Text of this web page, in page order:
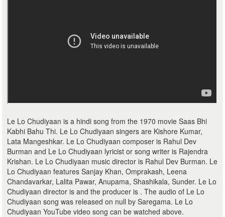
Le Lo Chudiyaan is a hindi song from the 1970 movie Saas Bhi
Kabhi Bahu Thi. Le Lo Chudiyaan singers are Kishore Kumar,
Lata Mangeshkar. Le Lo Chudiyaan composer is Rahul Dev
Burman and Le Lo Chudiyaan lyricist or song writer is Rajendra
Krishan. Le Lo Chudiyaan music director is Rahul Dev Burman. Le
Lo Chudiyaan features Sanjay Khan, Omprakash, Leena
Chandavarkar, Lalita Pawar, Anupama, Shashikala, Sunder. Le Lo
Chudiyaan director is and the producer is . The audio of Le Lo
Chudiyaan song was released on null by Saregama. Le Lo
Chudiyaan YouTube video song can be watched above.